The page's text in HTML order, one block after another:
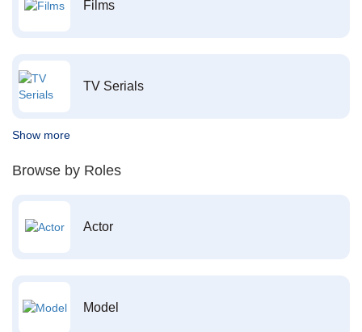
Films
TV Serials
Show more
Browse by Roles
Actor
Model